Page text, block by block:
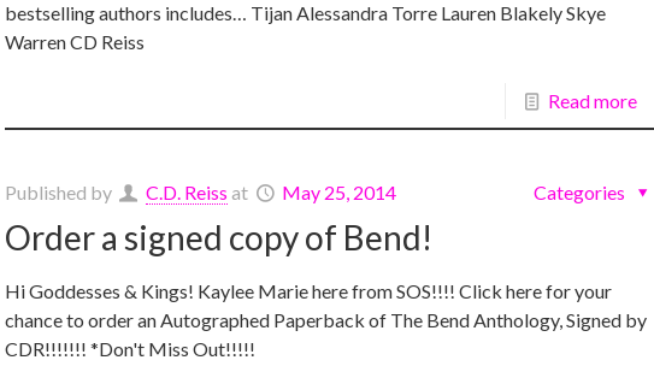
bestselling authors includes… Tijan Alessandra Torre Lauren Blakely Skye
Warren CD Reiss
Read more
Published by C.D. Reiss at May 25, 2014 Categories
Order a signed copy of Bend!
Hi Goddesses & Kings! Kaylee Marie here from SOS!!!! Click here for your
chance to order an Autographed Paperback of The Bend Anthology, Signed by
CDR!!!!!!! *Don't Miss Out!!!!!